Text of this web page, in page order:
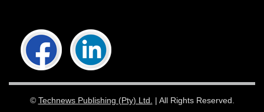
© Technews Publishing (Pty) Ltd. | All Rights Reserved.